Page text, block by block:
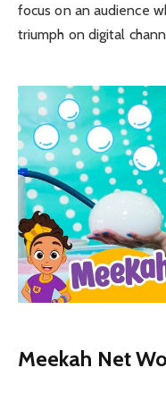
focus on an audience
triumph on digital
Meekah Net